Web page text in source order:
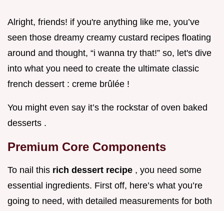
Alright, friends! if you're anything like me, you’ve
seen those dreamy creamy custard recipes floating
around and thought, “i wanna try that!” so, let's dive
into what you need to create the ultimate classic
french dessert : creme brûlée !
You might even say it’s the rockstar of oven baked
desserts .
Premium Core Components
To nail this rich dessert recipe , you need some
essential ingredients. First off, here’s what you’re
going to need, with detailed measurements for both